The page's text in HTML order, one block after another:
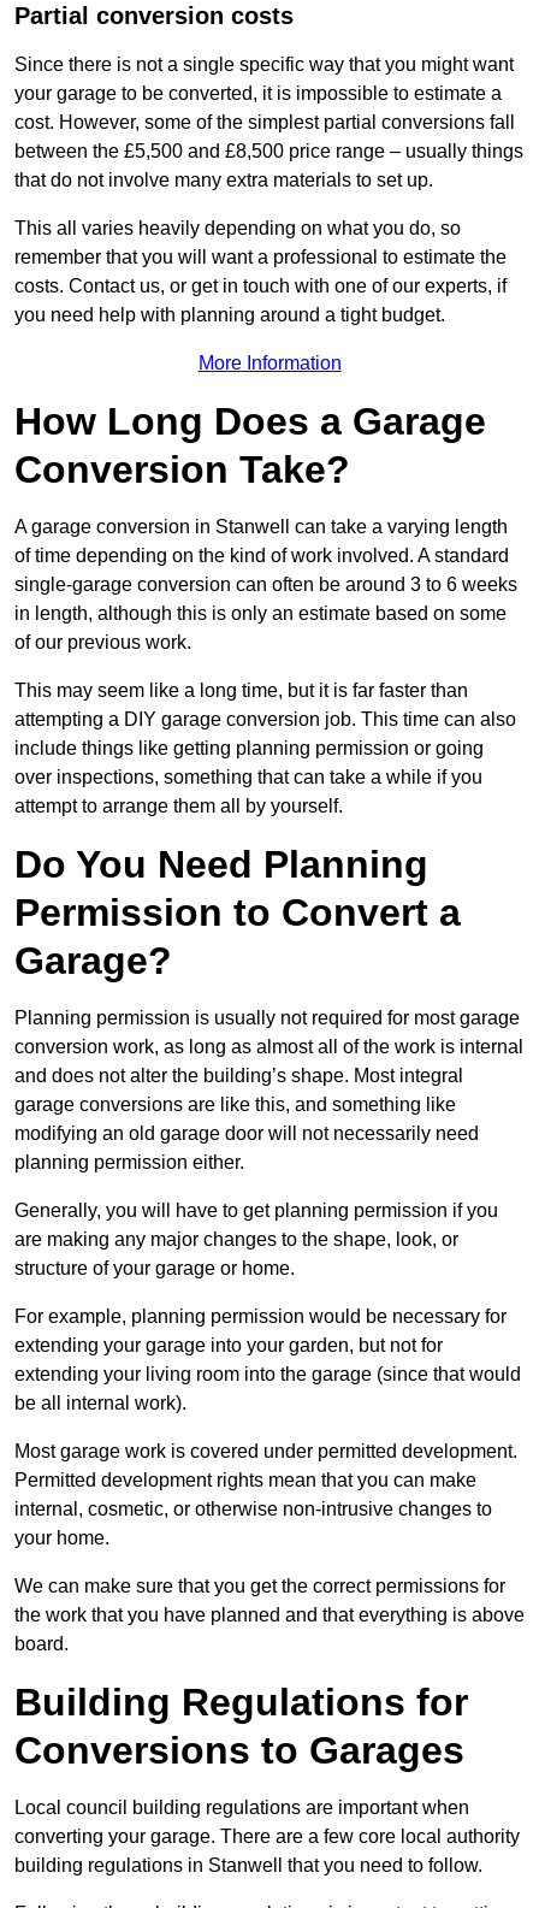
Partial conversion costs
Since there is not a single specific way that you might want
your garage to be converted, it is impossible to estimate a
cost. However, some of the simplest partial conversions fall
between the £5,500 and £8,500 price range – usually things
that do not involve many extra materials to set up.
This all varies heavily depending on what you do, so
remember that you will want a professional to estimate the
costs. Contact us, or get in touch with one of our experts, if
you need help with planning around a tight budget.
More Information
How Long Does a Garage
Conversion Take?
A garage conversion in Stanwell can take a varying length
of time depending on the kind of work involved. A standard
single-garage conversion can often be around 3 to 6 weeks
in length, although this is only an estimate based on some
of our previous work.
This may seem like a long time, but it is far faster than
attempting a DIY garage conversion job. This time can also
include things like getting planning permission or going
over inspections, something that can take a while if you
attempt to arrange them all by yourself.
Do You Need Planning
Permission to Convert a
Garage?
Planning permission is usually not required for most garage
conversion work, as long as almost all of the work is internal
and does not alter the building’s shape. Most integral
garage conversions are like this, and something like
modifying an old garage door will not necessarily need
planning permission either.
Generally, you will have to get planning permission if you
are making any major changes to the shape, look, or
structure of your garage or home.
For example, planning permission would be necessary for
extending your garage into your garden, but not for
extending your living room into the garage (since that would
be all internal work).
Most garage work is covered under permitted development.
Permitted development rights mean that you can make
internal, cosmetic, or otherwise non-intrusive changes to
your home.
We can make sure that you get the correct permissions for
the work that you have planned and that everything is above
board.
Building Regulations for
Conversions to Garages
Local council building regulations are important when
converting your garage. There are a few core local authority
building regulations in Stanwell that you need to follow.